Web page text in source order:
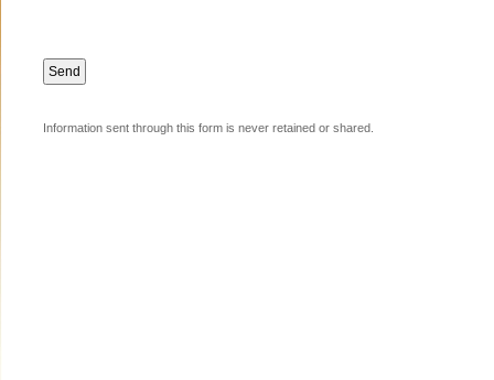
Information sent through this form is never retained or shared.